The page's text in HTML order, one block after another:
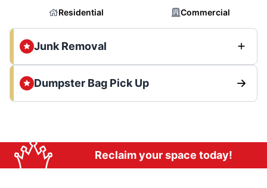
Residential Commercial
Junk Removal
Dumpster Bag Pick Up
Reclaim your space today!